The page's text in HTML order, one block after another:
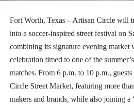
Fort Worth, Texas – Artisan Circle will
into a soccer-inspired street festival on
combining its signature evening market
celebration timed to one of the
matches. From 6 p.m. to 10 p.m.,
Circle Street Market, featuring more
makers and brands, while also joining